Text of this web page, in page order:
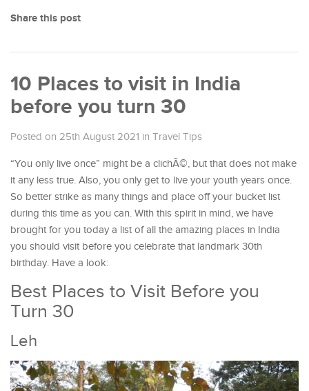
Share this post
10 Places to visit in India
before you turn 30
Posted on 25th August 2021 in Travel Tips
“You only live once” might be a clichÃ©, but that does not make
it any less true. Also, you only get to live your youth years once.
So better strike as many things and place off your bucket list
during this time as you can. With this spirit in mind, we have
brought for you today a list of all the amazing places in India
you should visit before you celebrate that landmark 30th
birthday. Have a look:
Best Places to Visit Before you
Turn 30
Leh